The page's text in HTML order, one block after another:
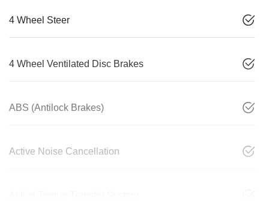
4 Wheel Steer
4 Wheel Ventilated Disc Brakes
ABS (Antilock Brakes)
Active Noise Cancellation